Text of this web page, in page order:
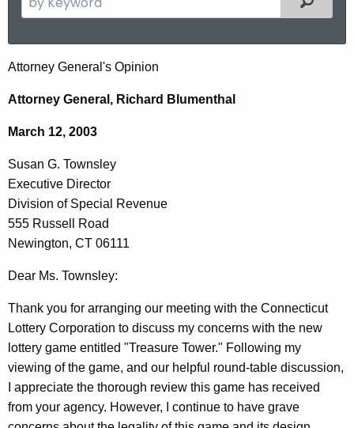
e
c
h
h
n
A
g
e
n
c
y
S
u
s
n
G
.
T
o
w
n
s
l
e
Attorney General's Opinion
Attorney General, Richard Blumenthal
March 12, 2003
Susan G. Townsley
Executive Director
Division of Special Revenue
555 Russell Road
Newington, CT 06111
Dear Ms. Townsley:
Thank you for arranging our meeting with the Connecticut
Lottery Corporation to discuss my concerns with the new
lottery game entitled "Treasure Tower." Following my
viewing of the game, and our helpful round-table discussion,
I appreciate the thorough review this game has received
from your agency. However, I continue to have grave